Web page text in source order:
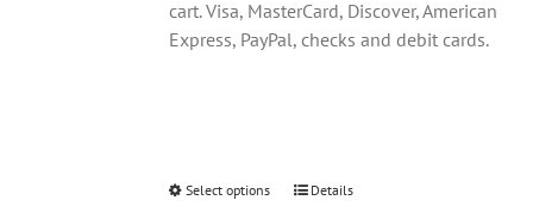
cart. Visa, MasterCard, Discover, American
Express, PayPal, checks and debit cards.
Select options
ThisDetails